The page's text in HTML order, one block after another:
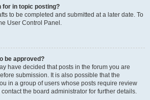
for in topic posting?
to be completed and submitted at a later date. To
User Control Panel.
be approved?
have decided that posts in the forum you are
submission. It is also possible that the
in a group of users whose posts require review
the board administrator for further details.